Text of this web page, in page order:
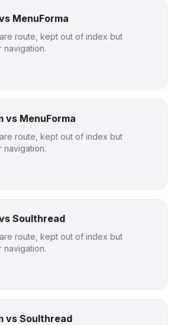
MenuForma
route, kept out of index but
navigation.
vs MenuForma
route, kept out of index but
navigation.
Soulthread
route, kept out of index but
navigation.
vs Soulthread